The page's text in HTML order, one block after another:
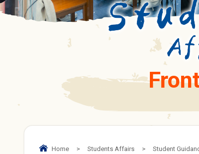
Home > Students Affairs > Student